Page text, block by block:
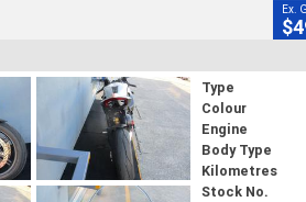
Ex.
Type
Colour
Engine
Body Type
Kilometres
Stock No.